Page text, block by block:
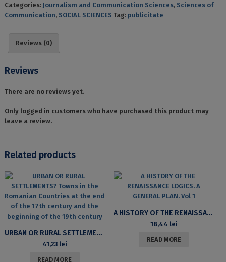
CULTURAL
DINSPRE
SPRE
PUBLICITARĂ
Categories: Journalism and Communication Sciences, Sciences of
Communication, SOCIAL SCIENCES Tag: publicitate
Reviews (0)
Reviews
There are no reviews yet.
Only logged in customers who have purchased this product may
leave a review.
Related products
URBAN OR RURAL SETTLEMENTS? TOWNS IN THE ROMANIAN COUNTRIES AT THE END OF THE 17TH CENTURY AND THE BEGINNING OF THE 19TH CENTURY
41,23 lei
READ MORE
A HISTORY OF THE RENAISSANCE LOGICS. A GENERAL PLAN. VOL 1
18,44 lei
READ MORE